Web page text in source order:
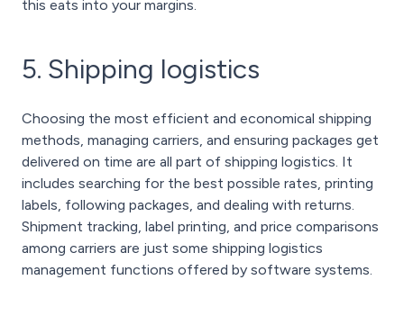
this eats into your margins.
5. Shipping logistics
Choosing the most efficient and economical shipping
methods, managing carriers, and ensuring packages get
delivered on time are all part of shipping logistics. It
includes searching for the best possible rates, printing
labels, following packages, and dealing with returns.
Shipment tracking, label printing, and price comparisons
among carriers are just some shipping logistics
management functions offered by software systems.